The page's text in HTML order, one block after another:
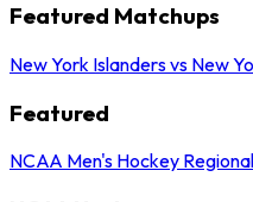
Featured Matchups
New York Islanders vs New
Featured
NCAA Men's Hockey